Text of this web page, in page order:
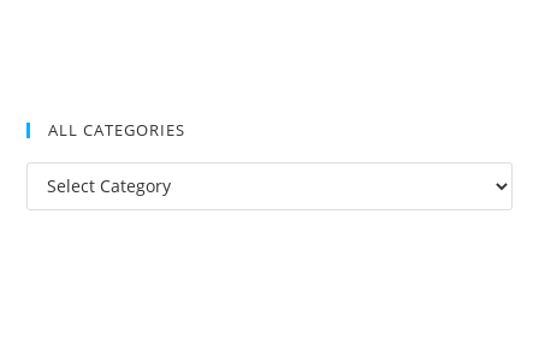
ALL CATEGORIES